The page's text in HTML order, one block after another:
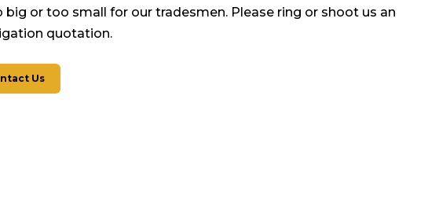
big or too small for our tradesmen. Please ring or shoot us an
quotation.
Us